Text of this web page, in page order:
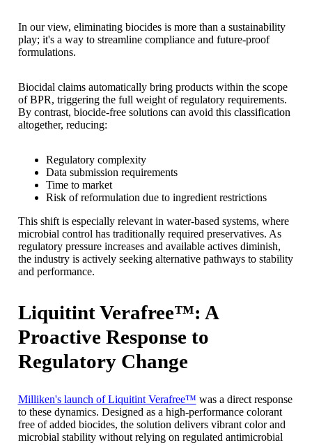
In our view, eliminating biocides is more than a sustainability
play; it's a way to streamline compliance and future-proof
formulations.
Biocidal claims automatically bring products within the scope
of BPR, triggering the full weight of regulatory requirements.
By contrast, biocide-free solutions can avoid this classification
altogether, reducing:
Regulatory complexity
Data submission requirements
Time to market
Risk of reformulation due to ingredient restrictions
This shift is especially relevant in water-based systems, where
microbial control has traditionally required preservatives. As
regulatory pressure increases and available actives diminish,
the industry is actively seeking alternative pathways to stability
and performance.
Liquitint Verafree™: A
Proactive Response to
Regulatory Change
Milliken's launch of Liquitint Verafree™ was a direct response
to these dynamics. Designed as a high-performance colorant
free of added biocides, the solution delivers vibrant color and
microbial stability without relying on regulated antimicrobial